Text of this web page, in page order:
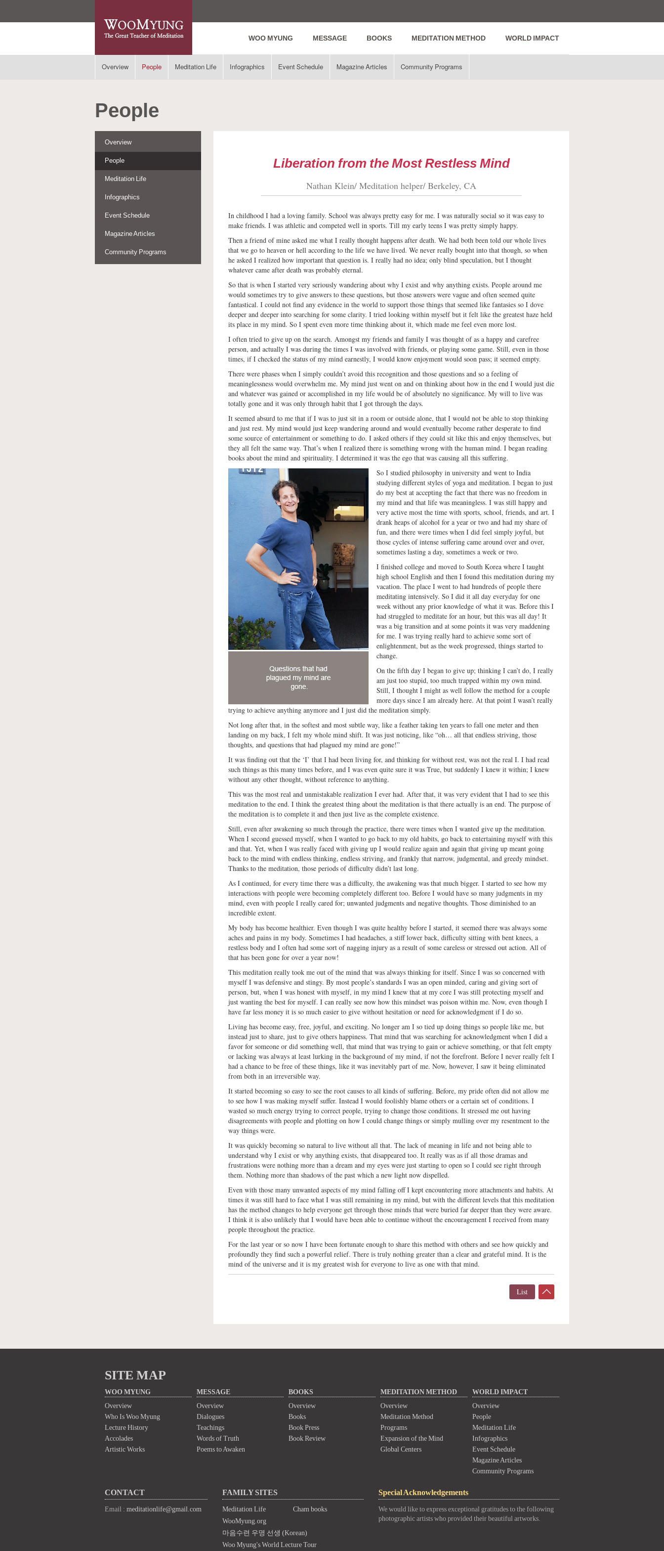
WOO MYUNG MESSAGE BOOKS MEDITATION METHOD WORLD IMPACT
Overview People Meditation Life Infographics Event Schedule Magazine Articles Community Programs
People
Overview
People
Meditation Life
Infographics
Event Schedule
Magazine Articles
Community Programs
Liberation from the Most Restless Mind
Nathan Klein/ Meditation helper/ Berkeley, CA
In childhood I had a loving family. School was always pretty easy for me. I was naturally social so it was easy to
make friends. I was athletic and competed well in sports. Till my early teens I was pretty simply happy.
Then a friend of mine asked me what I really thought happens after death. We had both been told our whole lives
that we go to heaven or hell according to the life we have lived. We never really bought into that though, so when
he asked I realized how important that question is. I really had no idea; only blind speculation, but I thought
whatever came after death was probably eternal.
So that is when I started very seriously wandering about why I exist and why anything exists. People around me
would sometimes try to give answers to these questions, but those answers were vague and often seemed quite
fantastical. I could not find any evidence in the world to support those things that seemed like fantasies so I dove
deeper and deeper into searching for some clarity. I tried looking within myself but it felt like the greatest haze held
its place in my mind. So I spent even more time thinking about it, which made me feel even more lost.
I often tried to give up on the search. Amongst my friends and family I was thought of as a happy and carefree
person, and actually I was during the times I was involved with friends, or playing some game. Still, even in those
times, if I checked the status of my mind earnestly, I would know enjoyment would soon pass; it seemed empty.
There were phases when I simply couldn’t avoid this recognition and those questions and so a feeling of
meaninglessness would overwhelm me. My mind just went on and on thinking about how in the end I would just die
and whatever was gained or accomplished in my life would be of absolutely no significance. My will to live was
totally gone and it was only through habit that I got through the days.
It seemed absurd to me that if I was to just sit in a room or outside alone, that I would not be able to stop thinking
and just rest. My mind would just keep wandering around and would eventually become rather desperate to find
some source of entertainment or something to do. I asked others if they could sit like this and enjoy themselves, but
they all felt the same way. That’s when I realized there is something wrong with the human mind. I began reading
books about the mind and spirituality. I determined it was the ego that was causing all this suffering.
So I studied philosophy in university and went to India
studying different styles of yoga and meditation. I began to just
do my best at accepting the fact that there was no freedom in
my mind and that life was meaningless. I was still happy and
very active most the time with sports, school, friends, and art. I
drank heaps of alcohol for a year or two and had my share of
fun, and there were times when I did feel simply joyful, but
those cycles of intense suffering came around over and over,
sometimes lasting a day, sometimes a week or two.
I finished college and moved to South Korea where I taught
high school English and then I found this meditation during my
vacation. The place I went to had hundreds of people there
meditating intensively. So I did it all day everyday for one
week without any prior knowledge of what it was. Before this I
had struggled to meditate for an hour, but this was all day! It
was a big transition and at some points it was very maddening
for me. I was trying really hard to achieve some sort of
enlightenment, but as the week progressed, things started to
change.
On the fifth day I began to give up; thinking I can’t do, I really
am just too stupid, too much trapped within my own mind.
Still, I thought I might as well follow the method for a couple
more days since I am already here. At that point I wasn’t really
trying to achieve anything anymore and I just did the meditation simply.
Not long after that, in the softest and most subtle way, like a feather taking ten years to fall one meter and then
landing on my back, I felt my whole mind shift. It was just noticing, like “oh… all that endless striving, those
thoughts, and questions that had plagued my mind are gone!”
It was finding out that the ‘I’ that I had been living for, and thinking for without rest, was not the real I. I had read
such things as this many times before, and I was even quite sure it was True, but suddenly I knew it within; I knew
without any other thought, without reference to anything.
This was the most real and unmistakable realization I ever had. After that, it was very evident that I had to see this
meditation to the end. I think the greatest thing about the meditation is that there actually is an end. The purpose of
the meditation is to complete it and then just live as the complete existence.
Still, even after awakening so much through the practice, there were times when I wanted give up the meditation.
When I second guessed myself, when I wanted to go back to my old habits, go back to entertaining myself with this
and that. Yet, when I was really faced with giving up I would realize again and again that giving up meant going
back to the mind with endless thinking, endless striving, and frankly that narrow, judgmental, and greedy mindset.
Thanks to the meditation, those periods of difficulty didn’t last long.
As I continued, for every time there was a difficulty, the awakening was that much bigger. I started to see how my
interactions with people were becoming completely different too. Before I would have so many judgments in my
mind, even with people I really cared for; unwanted judgments and negative thoughts. Those diminished to an
incredible extent.
My body has become healthier. Even though I was quite healthy before I started, it seemed there was always some
aches and pains in my body. Sometimes I had headaches, a stiff lower back, difficulty sitting with bent knees, a
restless body and I often had some sort of nagging injury as a result of some careless or stressed out action. All of
that has been gone for over a year now!
This meditation really took me out of the mind that was always thinking for itself. Since I was so concerned with
myself I was defensive and stingy. By most people’s standards I was an open minded, caring and giving sort of
person, but, when I was honest with myself, in my mind I knew that at my core I was still protecting myself and
just wanting the best for myself. I can really see now how this mindset was poison within me. Now, even though I
have far less money it is so much easier to give without hesitation or need for acknowledgment if I do so.
Living has become easy, free, joyful, and exciting. No longer am I so tied up doing things so people like me, but
instead just to share, just to give others happiness. That mind that was searching for acknowledgment when I did a
favor for someone or did something well, that mind that was trying to gain or achieve something, or that felt empty
or lacking was always at least lurking in the background of my mind, if not the forefront. Before I never really felt I
had a chance to be free of these things, like it was inevitably part of me. Now, however, I saw it being eliminated
from both in an irreversible way.
It started becoming so easy to see the root causes to all kinds of suffering. Before, my pride often did not allow me
to see how I was making myself suffer. Instead I would foolishly blame others or a certain set of conditions. I
wasted so much energy trying to correct people, trying to change those conditions. It stressed me out having
disagreements with people and plotting on how I could change things or simply mulling over my resentment to the
way things were.
It was quickly becoming so natural to live without all that. The lack of meaning in life and not being able to
understand why I exist or why anything exists, that disappeared too. It really was as if all those dramas and
frustrations were nothing more than a dream and my eyes were just starting to open so I could see right through
them. Nothing more than shadows of the past which a new light now dispelled.
Even with those many unwanted aspects of my mind falling off I kept encountering more attachments and habits. At
times it was still hard to face what I was still remaining in my mind, but with the different levels that this meditation
has the method changes to help everyone get through those minds that were buried far deeper than they were aware.
I think it is also unlikely that I would have been able to continue without the encouragement I received from many
people throughout the practice.
For the last year or so now I have been fortunate enough to share this method with others and see how quickly and
profoundly they find such a powerful relief. There is truly nothing greater than a clear and grateful mind. It is the
mind of the universe and it is my greatest wish for everyone to live as one with that mind.
List
SITE MAP
WOO MYUNG
Overview
Who Is Woo Myung
Lecture History
Accolades
Artistic Works
MESSAGE
Overview
Dialogues
Teachings
Words of Truth
Poems to Awaken
BOOKS
Overview
Books
Book Press
Book Review
MEDITATION METHOD
Overview
Meditation Method
Programs
Expansion of the Mind
Global Centers
WORLD IMPACT
Overview
People
Meditation Life
Infographics
Event Schedule
Magazine Articles
Community Programs
CONTACT
Email : meditationlife@gmail.com
FAMILY SITES
Meditation Life
Cham books
WooMyung.org
마음수련 우명 선생 (Korean)
Woo Myung's World Lecture Tour
Special Acknowledgements
We would like to express exceptional gratitudes to the following
photographic artists who provided their beautiful artworks.